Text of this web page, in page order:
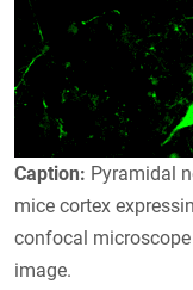
Caption: Pyramidal
mice cortex
confocal
image.